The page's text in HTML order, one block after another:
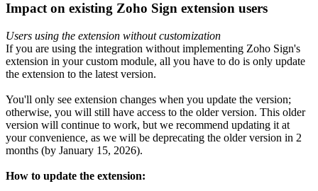
Impact on existing Zoho Sign extension users
Users using the extension without customization
If you are using the integration without implementing Zoho Sign's
extension in your custom module, all you have to do is only update
the extension to the latest version.
You'll only see extension changes when you update the version;
otherwise, you will still have access to the older version. This older
version will continue to work, but we recommend updating it at
your convenience, as we will be deprecating the older version in 2
months (by January 15, 2026).
How to update the extension: